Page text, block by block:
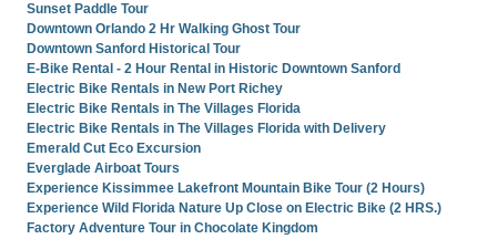
Sunset Paddle Tour
Downtown Orlando 2 Hr Walking Ghost Tour
Downtown Sanford Historical Tour
E-Bike Rental - 2 Hour Rental in Historic Downtown Sanford
Electric Bike Rentals in New Port Richey
Electric Bike Rentals in The Villages Florida
Electric Bike Rentals in The Villages Florida with Delivery
Emerald Cut Eco Excursion
Everglade Airboat Tours
Experience Kissimmee Lakefront Mountain Bike Tour (2 Hours)
Experience Wild Florida Nature Up Close on Electric Bike (2 HRS.)
Factory Adventure Tour in Chocolate Kingdom